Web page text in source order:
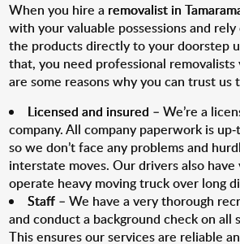
When you hire a removalist in
with your valuable possessions and
the products directly to your doorstep
that, you need professional
are some reasons why you can trust us
Licensed and insured – We’re a
company. All company paperwork is
so we don’t face any problems and
interstate moves. Our drivers also
operate heavy moving truck over long
Staff – We have a very thorough
and conduct a background check on all
This ensures our services are reliable